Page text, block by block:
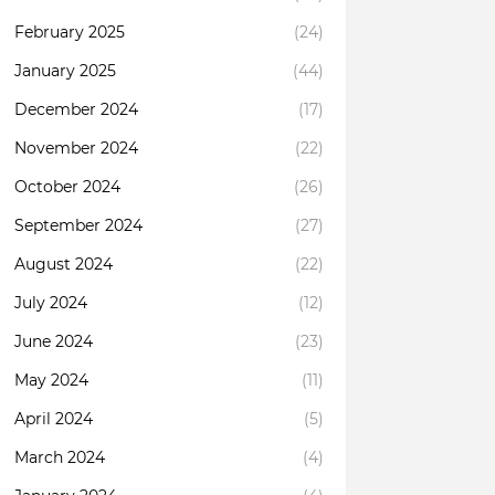
February 2025
(24)
January 2025
(44)
December 2024
(17)
November 2024
(22)
October 2024
(26)
September 2024
(27)
August 2024
(22)
July 2024
(12)
June 2024
(23)
May 2024
(11)
April 2024
(5)
March 2024
(4)